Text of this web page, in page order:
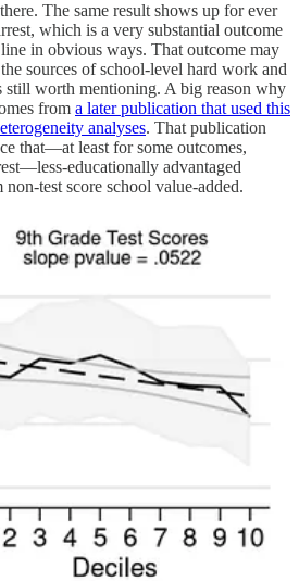
The same result shows up for ever
which is a very substantial outcome
in obvious ways. That outcome may
sources of school-level hard work and
still worth mentioning. A big reason why
from a later publication that used this
analyses. That publication
that—at least for some outcomes,
educationally advantaged
test score school value-added.